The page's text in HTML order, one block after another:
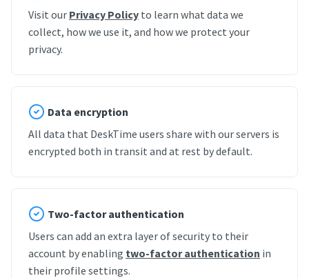
Visit our Privacy Policy to learn what data we
collect, how we use it, and how we protect your
privacy.
Data encryption
All data that DeskTime users share with our servers is
encrypted both in transit and at rest by default.
Two-factor authentication
Users can add an extra layer of security to their
account by enabling two-factor authentication in
their profile settings.